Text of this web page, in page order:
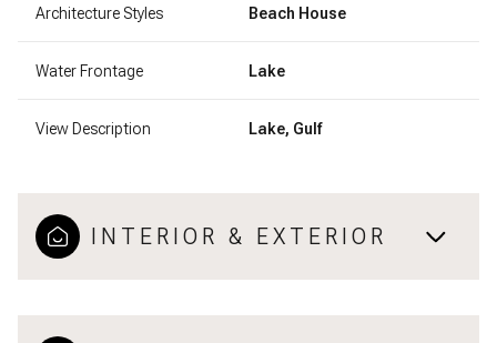
Architecture Styles Beach House
Water Frontage Lake
View Description Lake, Gulf
INTERIOR & EXTERIOR